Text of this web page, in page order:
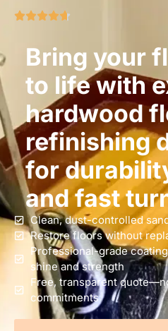
Bring your
to life with
hardwood
refinishing
for
and fast
Clean, dust-controlled
Restore floors without
Professional-grade
shine and strength
Free, transparent
commitments